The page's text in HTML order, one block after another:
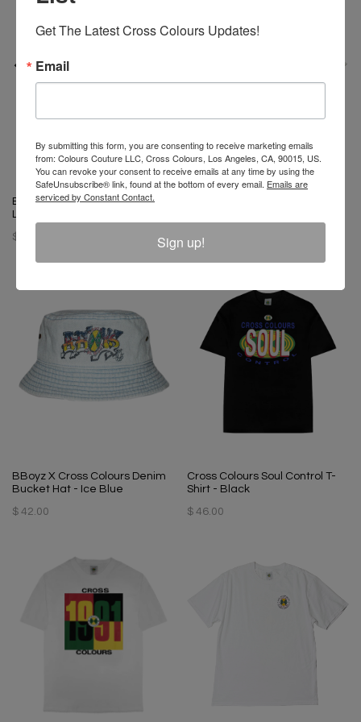
Barbie X Cross Colours Flag
Logo T-Shirt - Black
$ 46.00
$ 46.00
BBoyz X Cross Colours Denim
Bucket Hat - Ice Blue
$ 42.00
Cross Colours Soul Control T-
Shirt - Black
$ 46.00
Get The Latest Cross Colours Updates!
Email
By submitting this form, you are consenting to receive marketing emails
from: Colours Couture LLC, Cross Colours, Los Angeles, CA, 90015, US.
You can revoke your consent to receive emails at any time by using the
SafeUnsubscribe® link, found at the bottom of every email. Emails are
serviced by Constant Contact.
Sign up!